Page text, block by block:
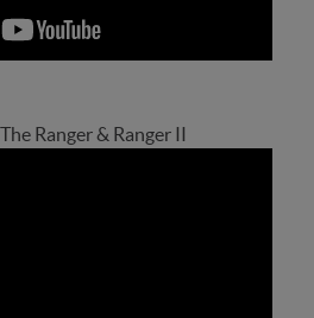
Ranger & Ranger II